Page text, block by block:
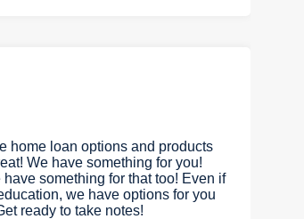
home loan options and products
We have something for you!
something for that too! Even if
we have options for you
ready to take notes!